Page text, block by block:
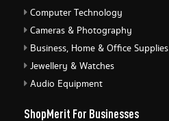
Computer Technology
Cameras & Photography
Business, Home & Office Supplies
Jewellery & Watches
Audio Equipment
ShopMerit For Businesses